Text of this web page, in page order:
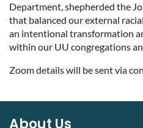
Department, shepherded the
that balanced our external
an intentional transformation
within our UU congregations
Zoom details will be sent via
About Us